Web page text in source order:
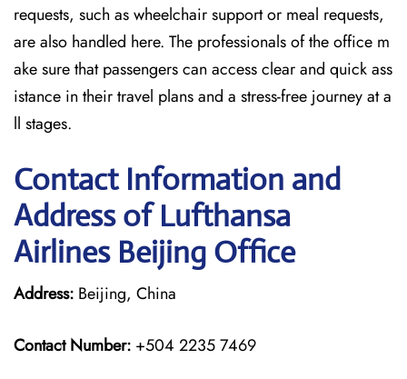
requests, such as wheelchair support or meal requests,
are also handled here. The professionals of the office m
ake sure that passengers can access clear and quick ass
istance in their travel plans and a stress-free journey at a
ll stages.
Contact Information and
Address of Lufthansa
Airlines Beijing Office
Address: Beijing, China
Contact Number: +504 2235 7469